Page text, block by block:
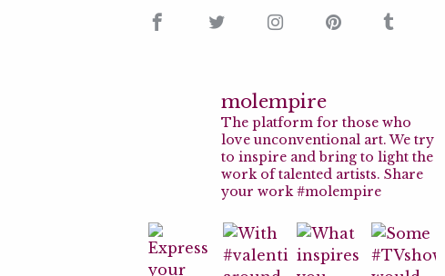
molempire
The platform for those who
love unconventional art. We try
to inspire and bring to light the
work of talented artists. Share
your work #molempire